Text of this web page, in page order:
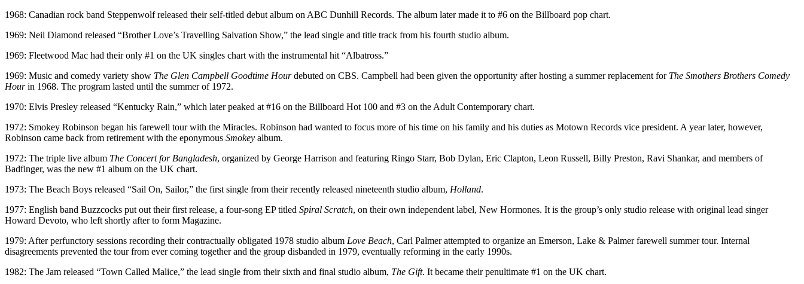
1968: Canadian rock band Steppenwolf released their self-titled debut album on ABC Dunhill Records. The album later made it to #6 on the Billboard pop chart.
1969: Neil Diamond released “Brother Love’s Travelling Salvation Show,” the lead single and title track from his fourth studio album.
1969: Fleetwood Mac had their only #1 on the UK singles chart with the instrumental hit “Albatross.”
1969: Music and comedy variety show The Glen Campbell Goodtime Hourdebuted on CBS. Campbell had been given the opportunity after hosting a summer replacement for The Smothers Brothers Comedy
Hourin 1968. The program lasted until the summer of 1972.
1970: Elvis Presley released “Kentucky Rain,” which later peaked at #16 on the Billboard Hot 100 and #3 on the Adult Contemporary chart.
1972: Smokey Robinson began his farewell tour with the Miracles. Robinson had wanted to focus more of his time on his family and his duties as Motown Records vice president. A year later, however,
Robinson came back from retirement with the eponymous Smokey album.
1972: The triple live album The Concert for Bangladesh, organized by George Harrison and featuring Ringo Starr, Bob Dylan, Eric Clapton, Leon Russell, Billy Preston, Ravi Shankar, and members of
Badfinger, was the new #1 album on the UK chart.
1973: The Beach Boys released “Sail On, Sailor,” the first single from their recently released nineteenth studio album, Holland.
1977: English band Buzzcocks put out their first release, a four-song EP titled Spiral Scratch, on their own independent label, New Hormones. It is the group’s only studio release with original lead singer
Howard Devoto, who left shortly after to form Magazine.
1979: After perfunctory sessions recording their contractually obligated 1978 studio album Love Beach, Carl Palmer attempted to organize an Emerson, Lake & Palmer farewell summer tour. Internal
disagreements prevented the tour from ever coming together and the group disbanded in 1979, eventually reforming in the early 1990s.
1982: The Jam released “Town Called Malice,” the lead single from their sixth and final studio album, The Gift. It became their penultimate #1 on the UK chart.